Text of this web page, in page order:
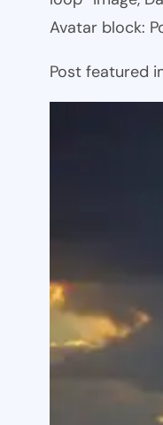
Avatar block:
Post featured